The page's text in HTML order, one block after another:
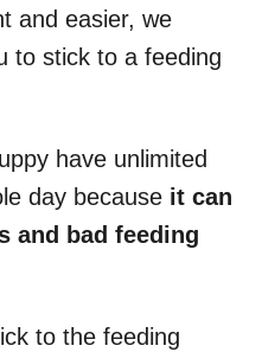
and easier, we
to stick to a feeding
have unlimited
day because it can
and bad feeding
to the feeding